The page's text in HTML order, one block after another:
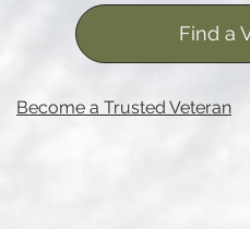
Find a
Become a Trusted Veteran